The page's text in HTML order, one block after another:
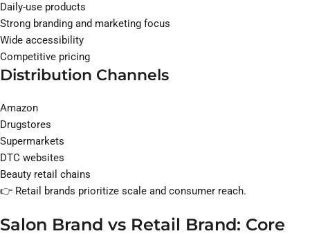
Daily-use products
Strong branding and marketing focus
Wide accessibility
Competitive pricing
Distribution Channels
Amazon
Drugstores
Supermarkets
DTC websites
Beauty retail chains
👉 Retail brands prioritize scale and consumer reach.
Salon Brand vs Retail Brand: Core